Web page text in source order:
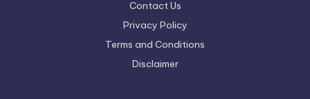
Contact Us
Privacy Policy
Terms and Conditions
Disclaimer